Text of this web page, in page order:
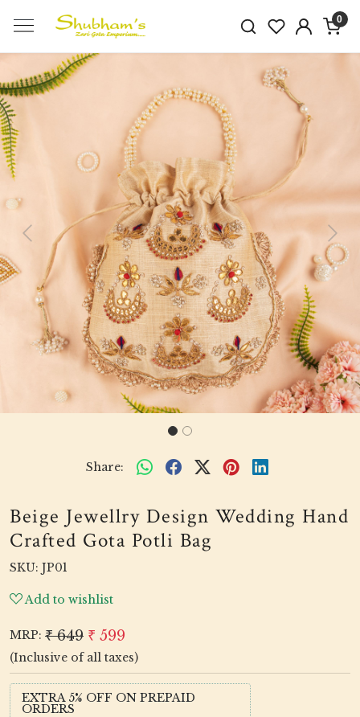
0
Previous Next
Share:
Beige Jewellry Design Wedding Hand
Crafted Gota Potli Bag
SKU: JP01
Add to wishlist
MRP: ₹ 649 ₹ 599
(Inclusive of all taxes)
EXTRA 5% OFF ON PREPAID
ORDERS